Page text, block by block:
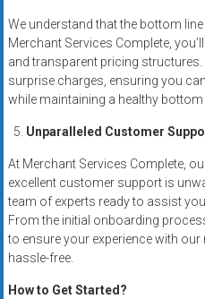
We understand that the bottom
Merchant Services Complete,
and transparent pricing
surprise charges, ensuring you
while maintaining a healthy bottom
Unparalleled Customer
At Merchant Services Complete,
excellent customer support is
team of experts ready to assist
From the initial onboarding
to ensure your experience with
hassle-free.
How to Get Started?